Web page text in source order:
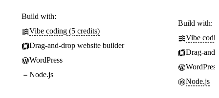
Build with:
Vibe coding (5 credits)
Drag-and-drop website builder
WordPress
Node.js
Build with:
Vibe
Drag-
WordPress
Node.js